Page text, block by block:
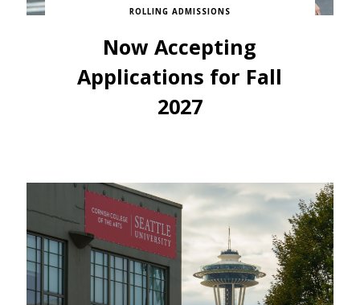
ROLLING ADMISSIONS
Now Accepting
Applications for Fall
2027